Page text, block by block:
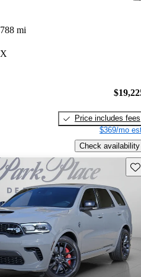
mi
Price includes fees
$369/mo
Check availability